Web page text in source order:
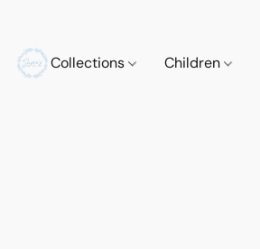
Collections Children